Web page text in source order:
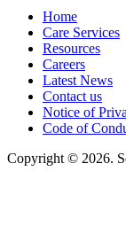
Home
Care Services
Resources
Careers
Latest News
Contact us
Notice of
Code of
Copyright © 2026.